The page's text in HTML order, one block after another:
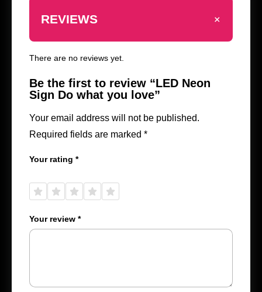
REVIEWS +
There are no reviews yet.
Be the first to review “LED Neon
Sign Do what you love”
Your email address will not be published.
Required fields are marked *
Your rating *
5
5
5
5
5
Your review *